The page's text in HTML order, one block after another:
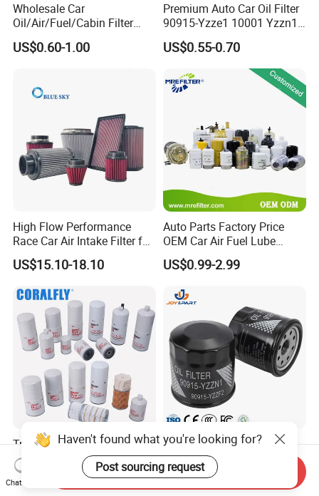
Wholesale Car
Oil/Air/Fuel/Cabin Filter
90915-Yzze1 90915-Yzzd2
90915-Yzzn2 26300-35505
US$0.60-1.00
Premium Auto Car Oil Filter
90915-Yzze1 10001 Yzzn1
Engine Oil Filter Protection
for Superior Engine
Protection for Toyota Car
US$0.55-0.70
High Flow Performance
Race Car Air Intake Filter for
Universal Automotive
Engine Systems - Reusable
ODM Manufacturer
US$15.10-18.10
Auto Parts Factory Price
OEM Car Air Fuel Lube
Water Element Oil Filter for
Volvo Isuzu Hyundai
Caterpillar Truck Engine
US$0.99-2.99
Truck Parts Oil Filter
Manufacturer Lf9009
Lf17356 Lf14000nn Lf670
Lf3970 Lf3349 Lf777 Lf667
US$2.90-4.10
Automatic Original Car Oil
Filter 90915-Yzzf2 90915-
Yzzn1 90915-10009 90915-
Yzze1 Engine Filters
US$0.55-0.65
Haven't found what you're looking for?
Post sourcing request
Chat Now
Send Inquiry